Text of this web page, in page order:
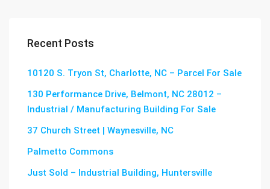
Recent Posts
10120 S. Tryon St, Charlotte, NC – Parcel For Sale
130 Performance Drive, Belmont, NC 28012 –
Industrial / Manufacturing Building For Sale
37 Church Street | Waynesville, NC
Palmetto Commons
Just Sold – Industrial Building, Huntersville